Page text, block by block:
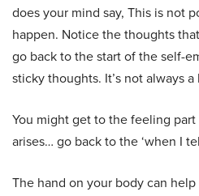
does your mind say, This is not
happen. Notice the thoughts
go back to the start of the self-
sticky thoughts. It’s not always a
You might get to the feeling
arises… go back to the ‘when I
The hand on your body can